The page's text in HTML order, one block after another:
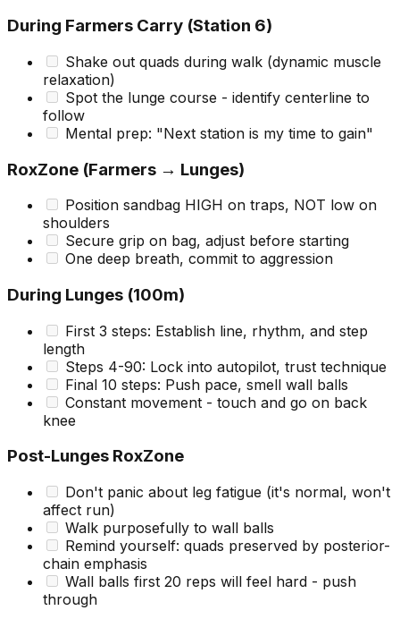
During Farmers Carry (Station 6)
Shake out quads during walk (dynamic muscle
relaxation)
Spot the lunge course - identify centerline to
follow
Mental prep: "Next station is my time to gain"
RoxZone (Farmers → Lunges)
Position sandbag HIGH on traps, NOT low on
shoulders
Secure grip on bag, adjust before starting
One deep breath, commit to aggression
During Lunges (100m)
First 3 steps: Establish line, rhythm, and step
length
Steps 4-90: Lock into autopilot, trust technique
Final 10 steps: Push pace, smell wall balls
Constant movement - touch and go on back
knee
Post-Lunges RoxZone
Don't panic about leg fatigue (it's normal, won't
affect run)
Walk purposefully to wall balls
Remind yourself: quads preserved by posterior-
chain emphasis
Wall balls first 20 reps will feel hard - push
through